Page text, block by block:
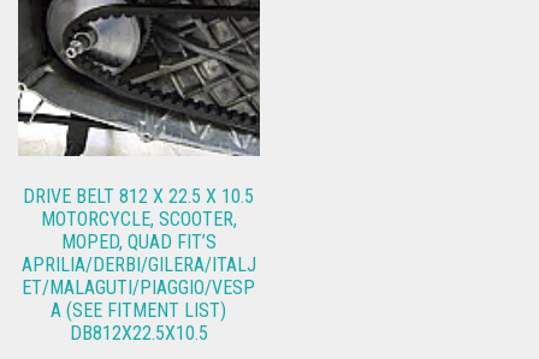
DRIVE BELT 812 X 22.5 X 10.5
MOTORCYCLE, SCOOTER,
MOPED, QUAD FIT’S
APRILIA/DERBI/GILERA/ITALJ
ET/MALAGUTI/PIAGGIO/VESP
A (SEE FITMENT LIST)
DB812X22.5X10.5